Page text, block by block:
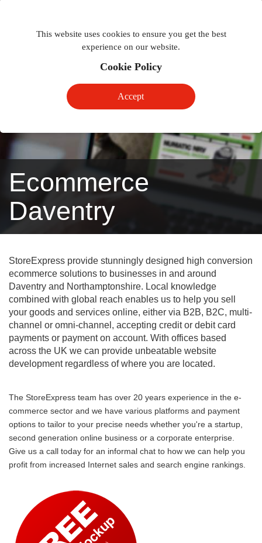
This website uses cookies to ensure you get the best
experience on our website.
Cookie Policy
Accept
navigation
Ecommerce
Daventry
StoreExpress provide stunningly designed high conversion
ecommerce solutions to businesses in and around
Daventry and Northamptonshire. Local knowledge
combined with global reach enables us to help you sell
your goods and services online, either via B2B, B2C, multi-
channel or omni-channel, accepting credit or debit card
payments or payment on account. With offices based
across the UK we can provide unbeatable website
development regardless of where you are located.
The StoreExpress team has over 20 years experience in the e-
commerce sector and we have various platforms and payment
options to tailor to your precise needs whether you're a startup,
second generation online business or a corporate enterprise.
Give us a call today for an informal chat to how we can help you
profit from increased Internet sales and search engine rankings.